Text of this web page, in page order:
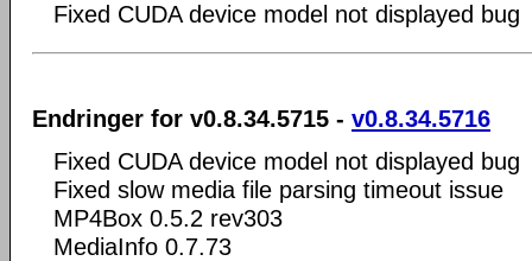
Fixed CUDA device model not displayed bug
Endringer for v0.8.34.5715 - v0.8.34.5716
Fixed CUDA device model not displayed bug
Fixed slow media file parsing timeout issue
MP4Box 0.5.2 rev303
MediaInfo 0.7.73